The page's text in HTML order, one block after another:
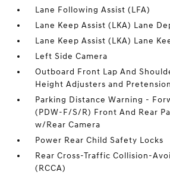
Lane Following Assist (LFA)
Lane Keep Assist (LKA) Lane
Lane Keep Assist (LKA) Lane
Left Side Camera
Outboard Front Lap And
Height Adjusters and
Parking Distance Warning -
(PDW-F/S/R) Front And Rear
w/Rear Camera
Power Rear Child Safety Locks
Rear Cross-Traffic Collision-
(RCCA)